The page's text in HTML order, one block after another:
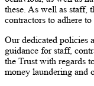
these. As well as staff,
contractors to adhere to
Our dedicated policies
guidance for staff,
the Trust with regards
money laundering and